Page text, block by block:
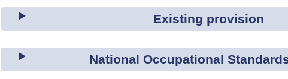
Existing provision
National Occupational